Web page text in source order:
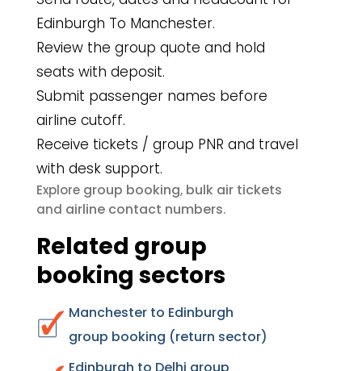
Edinburgh To Manchester.
Review the group quote and hold
seats with deposit.
Submit passenger names before
airline cutoff.
Receive tickets / group PNR and travel
with desk support.
Explore group booking, bulk air tickets
and airline contact numbers.
Related group
booking sectors
Manchester to Edinburgh
group booking (return sector)